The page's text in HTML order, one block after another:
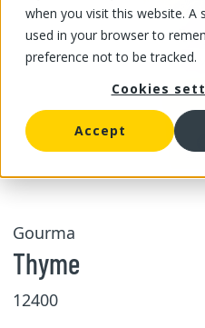
when you visit this website. A
used in your browser to
preference not to be tracked.
Cookies
Accept
Gourma
Thyme
12400